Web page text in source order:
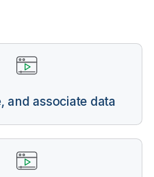
and associate data